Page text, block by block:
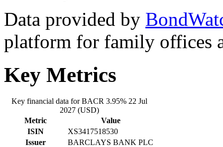
Data provided by
platform for family offices
Key Metrics
Key financial data for BACR 3.95% 22 Jul
2027 (USD)
Metric
Value
ISIN
XS3417518530
Issuer
BARCLAYS BANK PLC